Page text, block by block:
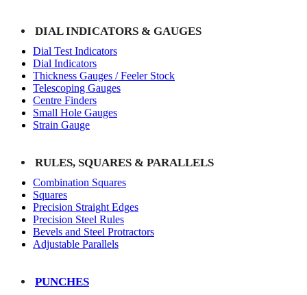
DIAL INDICATORS & GAUGES
Dial Test Indicators
Dial Indicators
Thickness Gauges / Feeler Stock
Telescoping Gauges
Centre Finders
Small Hole Gauges
Strain Gauge
RULES, SQUARES & PARALLELS
Combination Squares
Squares
Precision Straight Edges
Precision Steel Rules
Bevels and Steel Protractors
Adjustable Parallels
PUNCHES